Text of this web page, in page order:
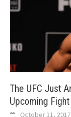
The UFC Just
Upcoming
October 11, 2017